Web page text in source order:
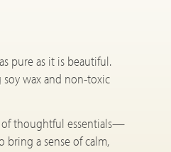
pure as it is beautiful.
wax and non-toxic
of thoughtful essentials—
a sense of calm,